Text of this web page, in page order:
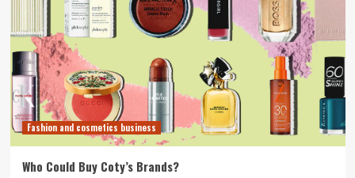
Fashion and cosmetics business
Who Could Buy Coty’s Brands?